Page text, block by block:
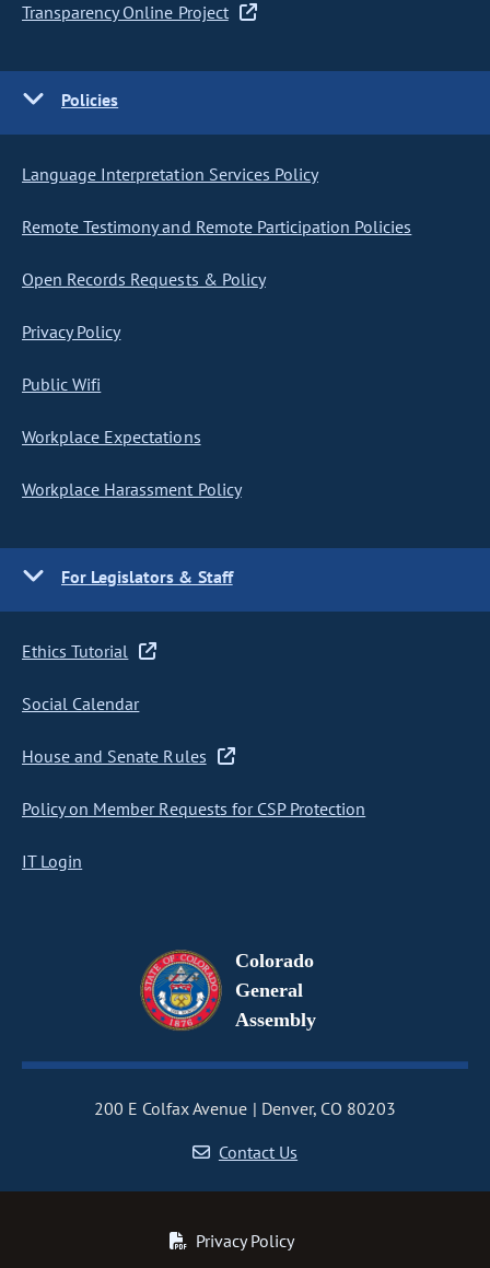
Transparency Online Project
Policies
Language Interpretation Services Policy
Remote Testimony and Remote Participation Policies
Open Records Requests & Policy
Privacy Policy
Public Wifi
Workplace Expectations
Workplace Harassment Policy
For Legislators & Staff
Ethics Tutorial
Social Calendar
House and Senate Rules
Policy on Member Requests for CSP Protection
IT Login
Colorado
General
Assembly
200 E Colfax Avenue
Denver, CO 80203
Contact Us
Privacy Policy